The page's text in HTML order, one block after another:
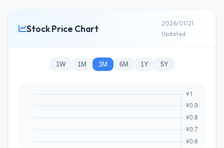
Stock Price Chart
2026/01/21
Updated
1W 1M 3M 6M 1Y 5Y